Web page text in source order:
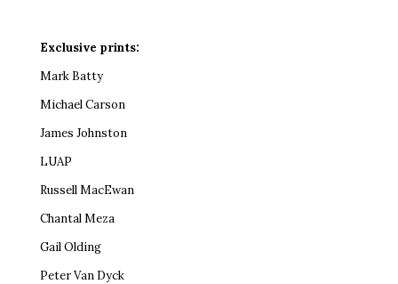
Exclusive prints:
Mark Batty
Michael Carson
James Johnston
LUAP
Russell MacEwan
Chantal Meza
Gail Olding
Peter Van Dyck